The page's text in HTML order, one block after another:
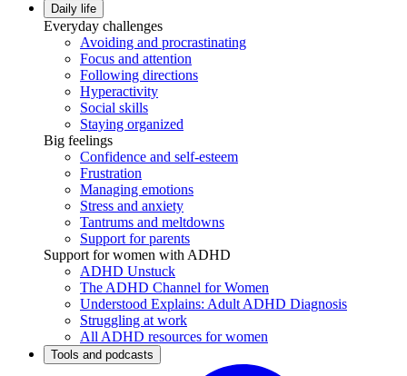
Daily life
Everyday challenges
Avoiding and procrastinating
Focus and attention
Following directions
Hyperactivity
Social skills
Staying organized
Big feelings
Confidence and self-esteem
Frustration
Managing emotions
Stress and anxiety
Tantrums and meltdowns
Support for parents
Support for women with ADHD
ADHD Unstuck
The ADHD Channel for Women
Understood Explains: Adult ADHD Diagnosis
Struggling at work
All ADHD resources for women
Tools and podcasts